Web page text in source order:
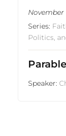
November
Series:
Politics,
Speaker: